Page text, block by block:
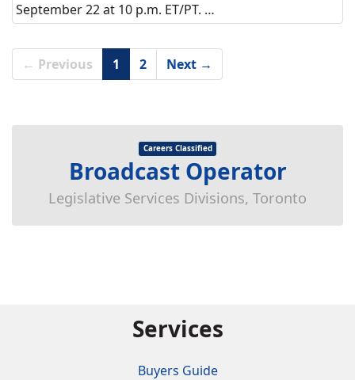
September 22 at 10 p.m. ET/PT. …
← Previous 1 2 Next →
Careers Classified
Broadcast Operator
Legislative Services Divisions, Toronto
Services
Buyers Guide